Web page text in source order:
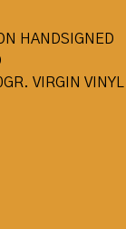
HANDSIGNED
VIRGIN VINYL